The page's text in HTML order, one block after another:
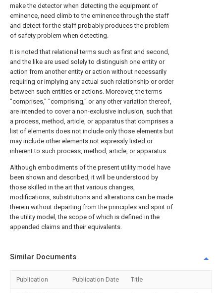
make the detector when detecting the equipment of
eminence, need climb to the eminence through the staff
and detect for the staff probably produces the problem
of safety problem when detecting.
It is noted that relational terms such as first and second,
and the like are used solely to distinguish one entity or
action from another entity or action without necessarily
requiring or implying any actual such relationship or order
between such entities or actions. Moreover, the terms
"comprises," "comprising," or any other variation thereof,
are intended to cover a non-exclusive inclusion, such that
a process, method, article, or apparatus that comprises a
list of elements does not include only those elements but
may include other elements not expressly listed or
inherent to such process, method, article, or apparatus.
Although embodiments of the present utility model have
been shown and described, it will be understood by
those skilled in the art that various changes,
modifications, substitutions and alterations can be made
therein without departing from the principles and spirit of
the utility model, the scope of which is defined in the
appended claims and their equivalents.
Similar Documents
Publication Publication Date Title